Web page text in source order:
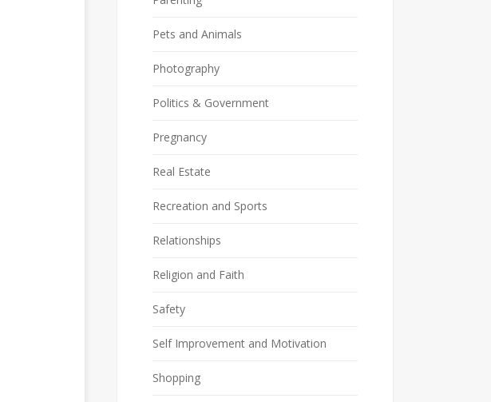
Pets and Animals
Photography
Politics & Government
Pregnancy
Real Estate
Recreation and Sports
Relationships
Religion and Faith
Safety
Self Improvement and Motivation
Shopping